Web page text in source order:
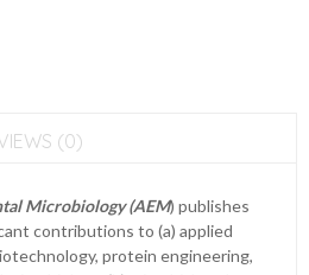
(0)
Microbiology (AEM) publishes
contributions to (a) applied
protein engineering,